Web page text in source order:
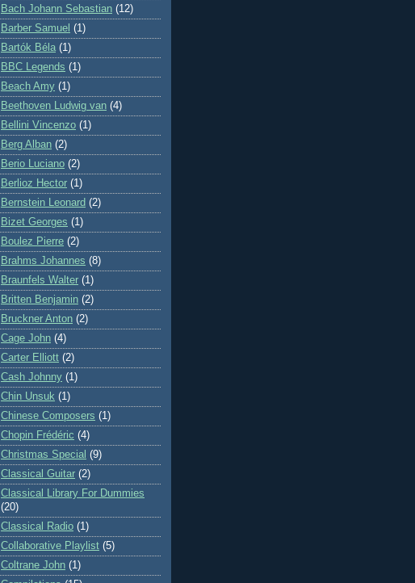
Bach Johann Sebastian (12)
Barber Samuel (1)
Bartók Béla (1)
BBC Legends (1)
Beach Amy (1)
Beethoven Ludwig van (4)
Bellini Vincenzo (1)
Berg Alban (2)
Berio Luciano (2)
Berlioz Hector (1)
Bernstein Leonard (2)
Bizet Georges (1)
Boulez Pierre (2)
Brahms Johannes (8)
Braunfels Walter (1)
Britten Benjamin (2)
Bruckner Anton (2)
Cage John (4)
Carter Elliott (2)
Cash Johnny (1)
Chin Unsuk (1)
Chinese Composers (1)
Chopin Frédéric (4)
Christmas Special (9)
Classical Guitar (2)
Classical Library For Dummies
(20)
Classical Radio (1)
Collaborative Playlist (5)
Coltrane John (1)